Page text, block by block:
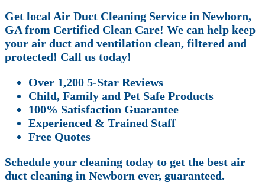
Get local Air Duct Cleaning Service in Newborn,
GA from Certified Clean Care! We can help keep
your air duct and ventilation clean, filtered and
protected! Call us today!
Over 1,200 5-Star Reviews
Child, Family and Pet Safe Products
100% Satisfaction Guarantee
Experienced & Trained Staff
Free Quotes
Schedule your cleaning today to get the best air
duct cleaning in Newborn ever, guaranteed.